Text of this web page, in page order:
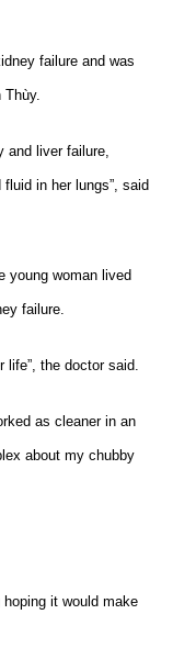
failure and was
Thùy.
and liver failure,
in her lungs”, said
young woman lived
failure.
life”, the doctor said.
as cleaner in an
about my chubby
it would make